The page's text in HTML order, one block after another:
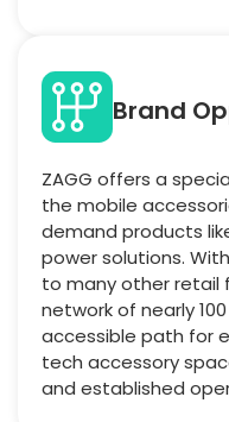
Brand
ZAGG offers a
the mobile
demand products
power solutions.
to many other retail
network of nearly
accessible path for
tech accessory
and established